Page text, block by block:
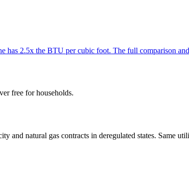
has 2.5x the BTU per cubic foot. The full comparison
free for households.
and natural gas contracts in deregulated states. Same